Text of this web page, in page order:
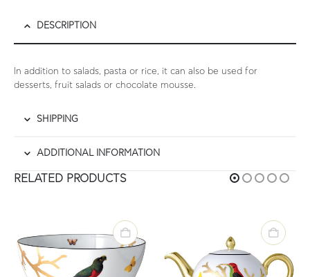
DESCRIPTION
In addition to salads, pasta or rice, it can also be used for
desserts, fruit salads or chocolate mousse.
SHIPPING
ADDITIONAL INFORMATION
RELATED PRODUCTS